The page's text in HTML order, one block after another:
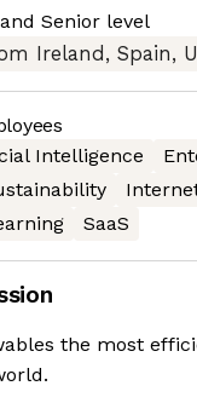
and Senior level
Ireland, Spain,
Intelligence
SaaS
the most